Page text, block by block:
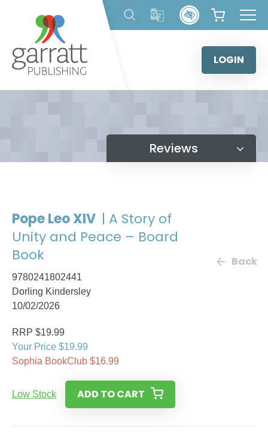
content
LOGIN
Reviews
Pope Leo XIV | A Story of
Unity and Peace – Board
Book
9780241802441
Dorling Kindersley
10/02/2026
Back
RRP $19.99
Your Price $19.99
Sophia BookClub $16.99
Low Stock ADD TO CART